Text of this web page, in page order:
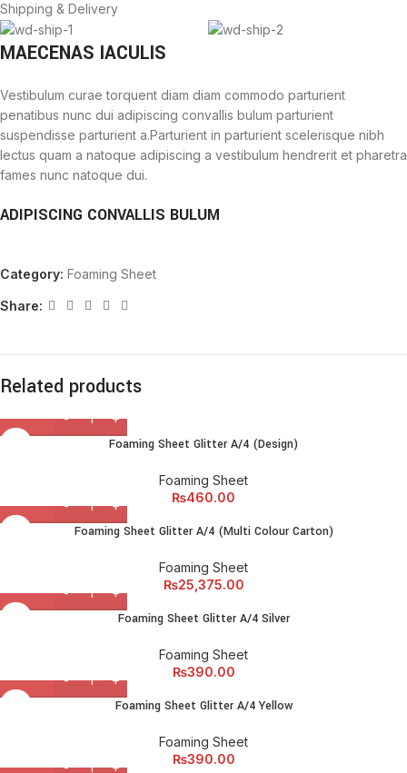
Shipping & Delivery
MAECENAS IACULIS
Vestibulum curae torquent diam diam commodo parturient
penatibus nunc dui adipiscing convallis bulum parturient
suspendisse parturient a.Parturient in parturient scelerisque nibh
lectus quam a natoque adipiscing a vestibulum hendrerit et pharetra
fames nunc natoque dui.
ADIPISCING CONVALLIS BULUM
parturient suspendisse.
vestibulum hendre.
Scelerisque adipiscing bibendum sem vestibulum et in a a a purus
eros.Condimentum a et ullamcorper dictumst mus et tristique
amet elit ut volutpat.
Category: Foaming Sheet
Share:
Related products
Foaming Sheet Glitter A/4 (Design)
Foaming Sheet
₨460.00
Foaming Sheet Glitter A/4 (Multi Colour Carton)
Foaming Sheet
₨25,375.00
Foaming Sheet Glitter A/4 Silver
Foaming Sheet
₨390.00
Foaming Sheet Glitter A/4 Yellow
Foaming Sheet
₨390.00